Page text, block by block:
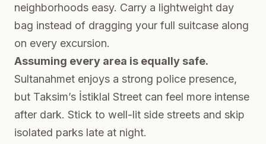
neighborhoods easy. Carry a lightweight day
bag instead of dragging your full suitcase along
on every excursion.
Assuming every area is equally safe.
Sultanahmet enjoys a strong police presence,
but Taksim’s İstiklal Street can feel more intense
after dark. Stick to well-lit side streets and skip
isolated parks late at night.